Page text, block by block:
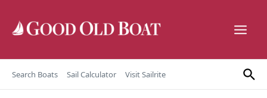
Search Boats Sail Calculator Visit Sailrite